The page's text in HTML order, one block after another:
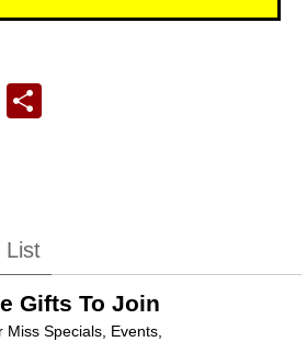
E
List
Gifts To Join
Miss Specials, Events,